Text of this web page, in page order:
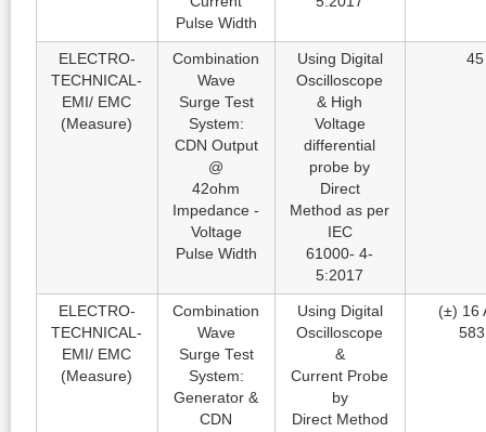
Pulse Width
ELECTRO-
TECHNICAL-
EMI/ EMC
(Measure)
Combination
Wave
Surge Test
System:
CDN Output
@
42ohm
Impedance -
Voltage
Pulse Width
Using Digital
Oscilloscope
& High
Voltage
differential
probe by
Direct
Method as per
IEC
61000- 4-
5:2017
ELECTRO-
TECHNICAL-
EMI/ EMC
(Measure)
Combination
Wave
Surge Test
System:
Generator &
CDN
Using Digital
Oscilloscope
&
Current Probe
by
Direct Method
(±) 16